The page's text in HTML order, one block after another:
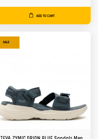
ADD TO CART
SALE